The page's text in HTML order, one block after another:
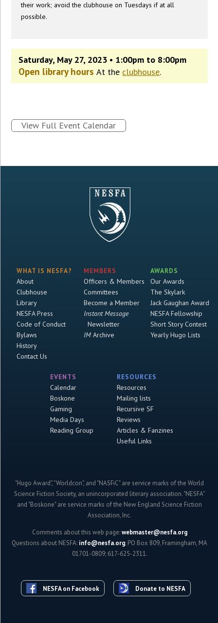
their work; avoid the clubhouse on Tuesdays if at all
possible.
Saturday, May 27, 2023 • 1:00pm to 8:00pm
Open library hoursAt the clubhouse.
View Full Event Calendar
WHAT IS NESFA?
About
Clubhouse
Library
NESFA Press
Code of Conduct
Bylaws
History
Contact Us
MEMBERS
Officers & Members
Committees
Become a Member
Instant Message
Newsletter
IMArchive
AWARDS
Our Awards
The Skylark
Jack Gaughan Award
NESFA Fellowship
Short Story Contest
Yearly Hugo Lists
EVENTS
Calendar
Boskone
Gaming
Media Days
Reading Group
RESOURCES
Resources
Mailing lists
Recursive SF
Reviews
Articles & Fanzines
Useful Links
"Hugo Award", "Worldcon", and "NASFiC" are service marks of the World
Science Fiction Society, an unincorporated literary association. "NESFA"
and "Boskone" are service marks of the New England Science Fiction
Association, Inc.
Comments about this web page:webmaster@nesfa.org
Questions about NESFA: info@nesfa.org; PO Box 809, Framingham, MA
01701-0809; 617-625-2311.
NESFA on Facebook Donate to NESFA